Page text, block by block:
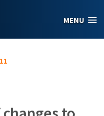
MENU